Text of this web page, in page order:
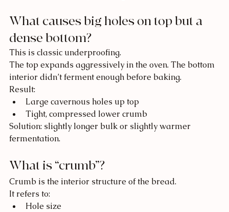
What causes big holes on top but a
dense bottom?
This is classic underproofing.
The top expands aggressively in the oven. The bottom
interior didn’t ferment enough before baking.
Result:
Large cavernous holes up top
Tight, compressed lower crumb
Solution: slightly longer bulk or slightly warmer
fermentation.
What is “crumb”?
Crumb is the interior structure of the bread.
It refers to:
Hole size